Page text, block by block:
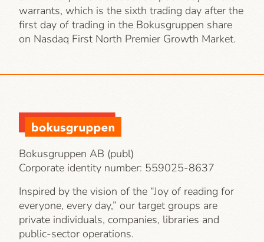
warrants, which is the sixth trading day after the
first day of trading in the Bokusgruppen share
on Nasdaq First North Premier Growth Market.
Bokusgruppen AB (publ)
Corporate identity number: 559025-8637
Inspired by the vision of the “Joy of reading for
everyone, every day,” our target groups are
private individuals, companies, libraries and
public-sector operations.